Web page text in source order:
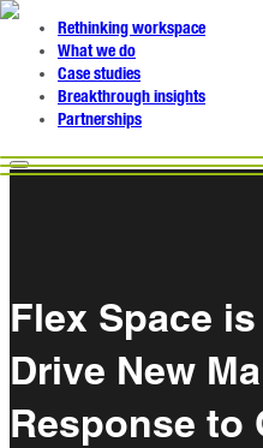
Rethinking workspace
What we do
Case studies
Breakthrough insights
Partnerships
Flex Space
Drive New
Response to